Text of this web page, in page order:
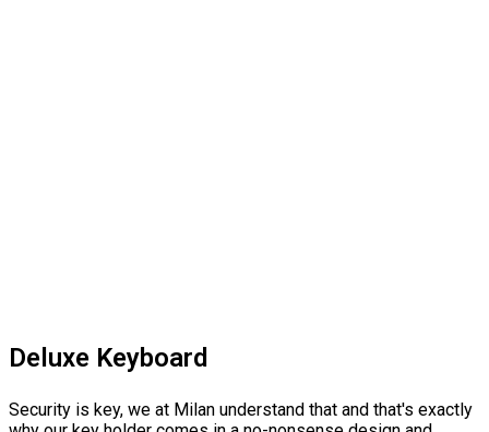
Deluxe Keyboard
Security is key, we at Milan understand that and that's exactly